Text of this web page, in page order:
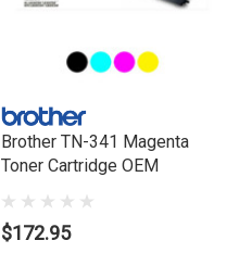
Brother TN-341 Magenta
Toner Cartridge OEM
$172.95